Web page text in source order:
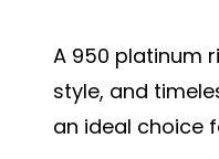
A 950 platinum
style, and
an ideal choice